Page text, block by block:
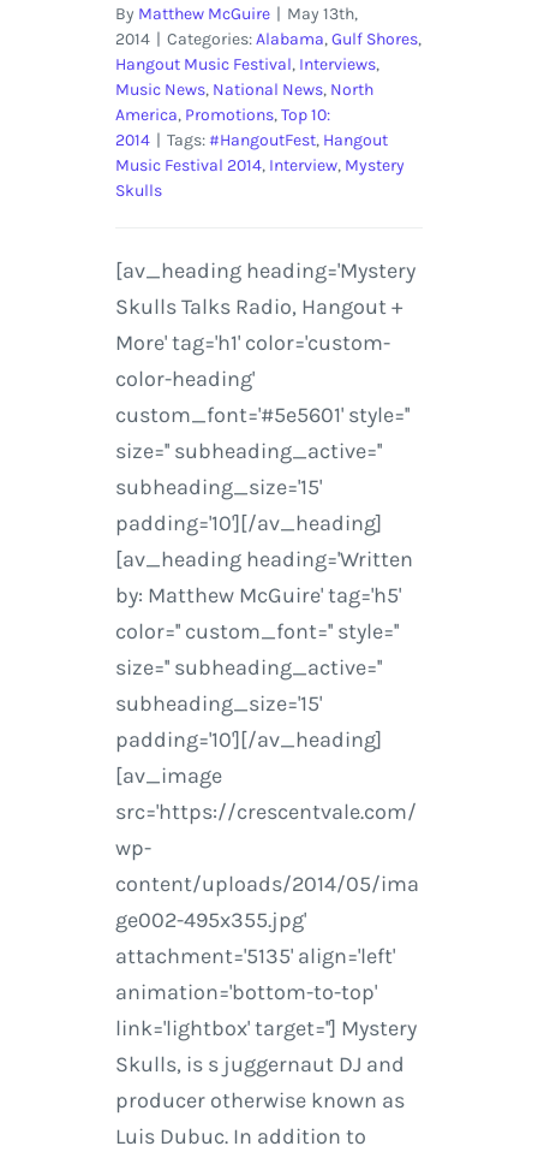
By Matthew McGuire | May 13th,
2014 | Categories:Alabama,Gulf Shores,
Hangout Music Festival, Interviews,
Music News, National News, North
America, Promotions,Top 10:
2014 | Tags:#HangoutFest, Hangout
Music Festival 2014, Interview, Mystery
Skulls
[av_heading heading='Mystery
Skulls Talks Radio, Hangout +
More' tag='h1' color='custom-
color-heading'
custom_font='#5e5601' style=''
size='' subheading_active=''
subheading_size='15'
padding='10'][/av_heading]
[av_heading heading='Written
by: Matthew McGuire' tag='h5'
color='' custom_font='' style=''
size='' subheading_active=''
subheading_size='15'
padding='10'][/av_heading]
[av_image
src='https://crescentvale.com/
wp-
content/uploads/2014/05/ima
ge002-495x355.jpg'
attachment='5135' align='left'
animation='bottom-to-top'
link='lightbox' target=''] Mystery
Skulls, is s juggernaut DJ and
producer otherwise known as
Luis Dubuc. In addition to